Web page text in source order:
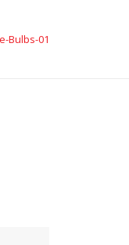
Bulbs-01